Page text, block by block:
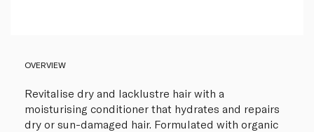
OVERVIEW
Revitalise dry and lacklustre hair with a
moisturising conditioner that hydrates and repairs
dry or sun-damaged hair. Formulated with organic